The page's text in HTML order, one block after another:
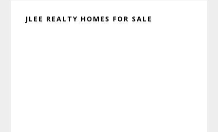
JLEE REALTY HOMES FOR SALE